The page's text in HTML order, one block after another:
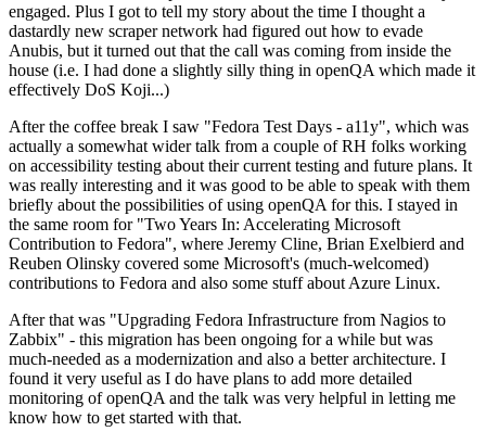
engaged. Plus I got to tell my story about the time I thought a
dastardly new scraper network had figured out how to evade
Anubis, but it turned out that the call was coming from inside the
house (i.e. I had done a slightly silly thing in openQA which made it
effectively DoS Koji...)
After the coffee break I saw "Fedora Test Days - a11y", which was
actually a somewhat wider talk from a couple of RH folks working
on accessibility testing about their current testing and future plans. It
was really interesting and it was good to be able to speak with them
briefly about the possibilities of using openQA for this. I stayed in
the same room for "Two Years In: Accelerating Microsoft
Contribution to Fedora", where Jeremy Cline, Brian Exelbierd and
Reuben Olinsky covered some Microsoft's (much-welcomed)
contributions to Fedora and also some stuff about Azure Linux.
After that was "Upgrading Fedora Infrastructure from Nagios to
Zabbix" - this migration has been ongoing for a while but was
much-needed as a modernization and also a better architecture. I
found it very useful as I do have plans to add more detailed
monitoring of openQA and the talk was very helpful in letting me
know how to get started with that.